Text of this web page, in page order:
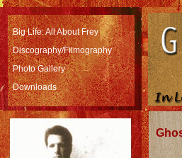
Big Life: All About Frey
Discography/Filmography
Photo Gallery
Downloads